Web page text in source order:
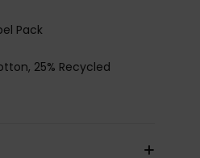
Pack
25% Recycled